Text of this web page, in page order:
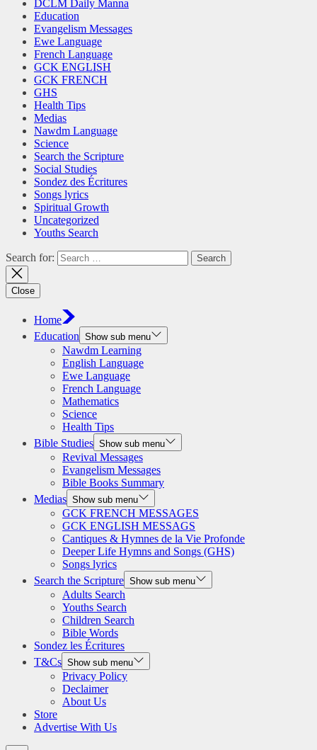
DCLM Daily Manna
Education
Evangelism Messages
Ewe Language
French Language
GCK ENGLISH
GCK FRENCH
GHS
Health Tips
Medias
Nawdm Language
Science
Search the Scripture
Social Studies
Sondez des Écritures
Songs lyrics
Spiritual Growth
Uncategorized
Youths Search
Search for:
Close
Home
Education Show sub menu
Nawdm Learning
English Language
Ewe Language
French Language
Mathematics
Science
Health Tips
Bible Studies Show sub menu
Revival Messages
Evangelism Messages
Bible Books Summary
Medias Show sub menu
GCK FRENCH MESSAGES
GCK ENGLISH MESSAGS
Cantiques & Hymnes de la Vie Profonde
Deeper Life Hymns and Songs (GHS)
Songs lyrics
Search the Scripture Show sub menu
Adults Search
Youths Search
Children Search
Bible Words
Sondez les Écritures
T&Cs Show sub menu
Privacy Policy
Declaimer
About Us
Store
Advertise With Us